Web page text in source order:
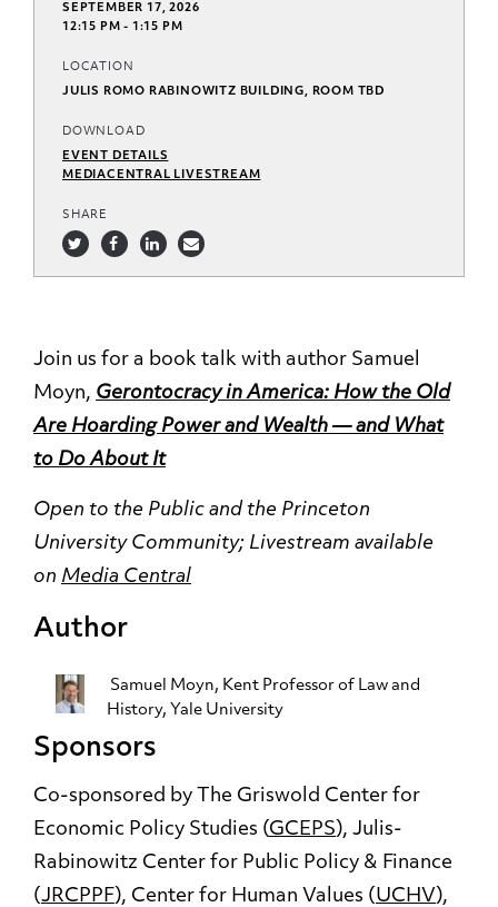
SEPTEMBER 17, 2026
12:15 PM - 1:15 PM
LOCATION
JULIS ROMO RABINOWITZ BUILDING, ROOM TBD
DOWNLOAD
EVENT DETAILS
MEDIACENTRAL LIVESTREAM
SHARE
Join us for a book talk with author Samuel
Moyn, Gerontocracy in America: How the Old
Are Hoarding Power and Wealth — and What
to Do About It
Open to the Public and the Princeton
University Community; Livestream available
on Media Central
Author
Samuel Moyn, Kent Professor of Law and
History, Yale University
Sponsors
Co-sponsored by The Griswold Center for
Economic Policy Studies (GCEPS), Julis-
Rabinowitz Center for Public Policy & Finance
(JRCPPF), Center for Human Values (UCHV),